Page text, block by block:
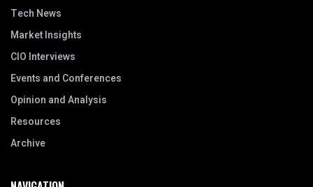
Tech News
Market Insights
CIO Interviews
Events and Conferences
Opinion and Analysis
Resources
Archive